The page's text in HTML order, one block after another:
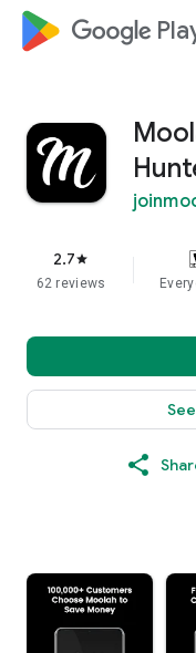
google_logo
2.7star
62 reviews